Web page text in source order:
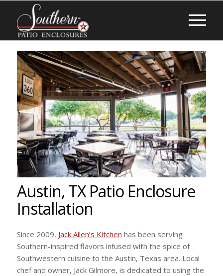
Austin, TX Patio Enclosure
Installation
Since 2009, Jack Allen’s Kitchen has been serving
Southern-inspired flavors infused with the spice of
Southwestern cuisine to the Austin, Texas area. Local
chef and owner, Jack Gilmore, is dedicated to using the